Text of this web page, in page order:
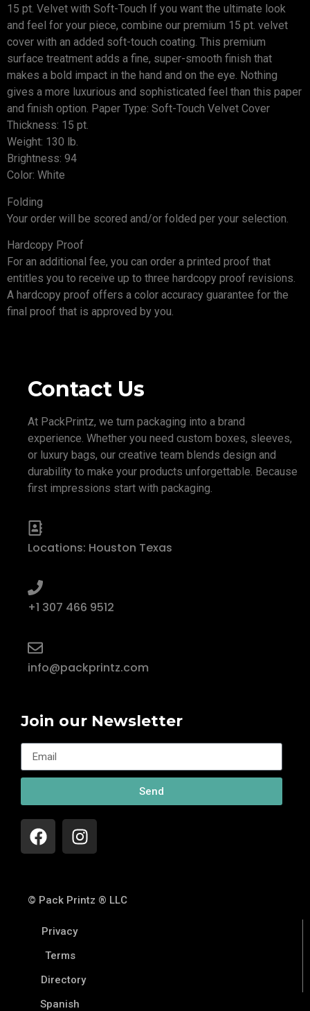
15 pt. Velvet with Soft-Touch If you want the ultimate look
and feel for your piece, combine our premium 15 pt. velvet
cover with an added soft-touch coating. This premium
surface treatment adds a fine, super-smooth finish that
makes a bold impact in the hand and on the eye. Nothing
gives a more luxurious and sophisticated feel than this paper
and finish option. Paper Type: Soft-Touch Velvet Cover
Thickness: 15 pt.
Weight: 130 lb.
Brightness: 94
Color: White
Folding
Your order will be scored and/or folded per your selection.
Hardcopy Proof
For an additional fee, you can order a printed proof that
entitles you to receive up to three hardcopy proof revisions.
A hardcopy proof offers a color accuracy guarantee for the
final proof that is approved by you.
Contact Us
At PackPrintz, we turn packaging into a brand
experience. Whether you need custom boxes, sleeves,
or luxury bags, our creative team blends design and
durability to make your products unforgettable. Because
first impressions start with packaging.
Locations: Houston Texas
+1 307 466 9512
info@packprintz.com
Join our Newsletter
Send
© Pack Printz ® LLC
Privacy
Terms
Directory
Spanish